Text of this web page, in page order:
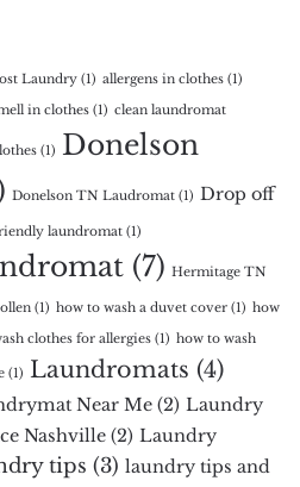
Laundry (1) allergens in clothes (1)
in clothes (1) clean laundromat
(1) Donelson
Donelson TN Laudromat (1) Drop off
laundromat (1)
(7) Hermitage TN
(1) how to wash a duvet cover (1) how
clothes for allergies (1) how to wash
(1) Laundromats (4)
Near Me (2) Laundry
Nashville (2) Laundry
tips (3) laundry tips and